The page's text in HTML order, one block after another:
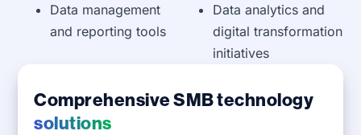
Data management
and reporting tools
Data analytics and
digital transformation
initiatives
Comprehensive SMB technology
solutions